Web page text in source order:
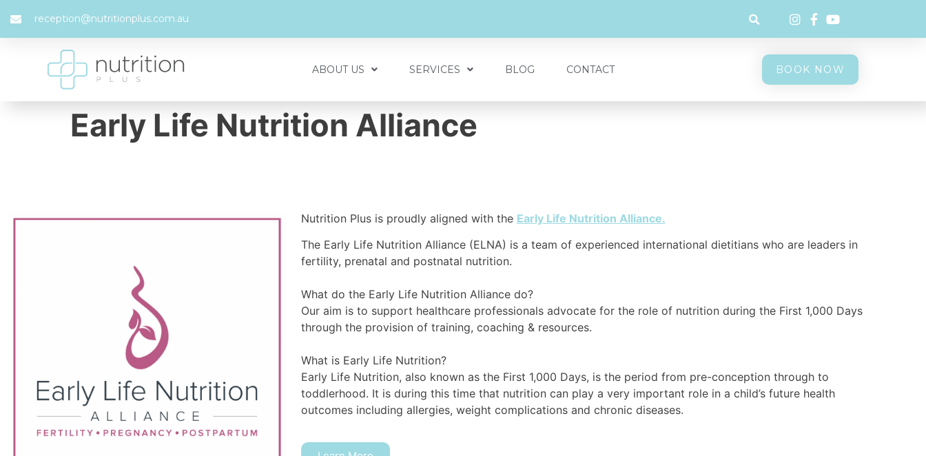
reception@nutritionplus.com.au
ABOUT US SERVICES BLOG CONTACT BOOK NOW
Early Life Nutrition Alliance
Nutrition Plus is proudly aligned with the Early Life Nutrition Alliance.
The Early Life Nutrition Alliance (ELNA) is a team of experienced international dietitians who are leaders in
fertility, prenatal and postnatal nutrition. ⁠
What do the Early Life Nutrition Alliance do?⁠
Our aim is to support healthcare professionals advocate for the role of nutrition during the First 1,000 Days
through the provision of training, coaching & resources.⁠
What is Early Life Nutrition?⁠
Early Life Nutrition, also known as the First 1,000 Days, is the period from pre-conception through to
toddlerhood. It is during this time that nutrition can play a very important role in a child’s future health
outcomes including allergies, weight complications and chronic diseases.⁠